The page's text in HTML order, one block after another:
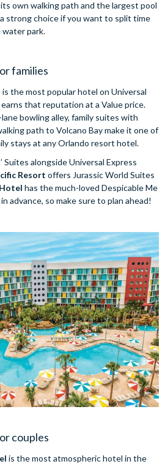
own walking path and the largest pool
strong choice if you want to split time
park.
families
is the most popular hotel on Universal
that reputation at a Value price.
lane bowling alley, family suites with
path to Volcano Bay make it one of
stays at any Orlando resort hotel.
Suites alongside Universal Express
Resort offers Jurassic World Suites
has the much-loved Despicable Me
advance, so make sure to plan ahead!
couples
is the most atmospheric hotel in the